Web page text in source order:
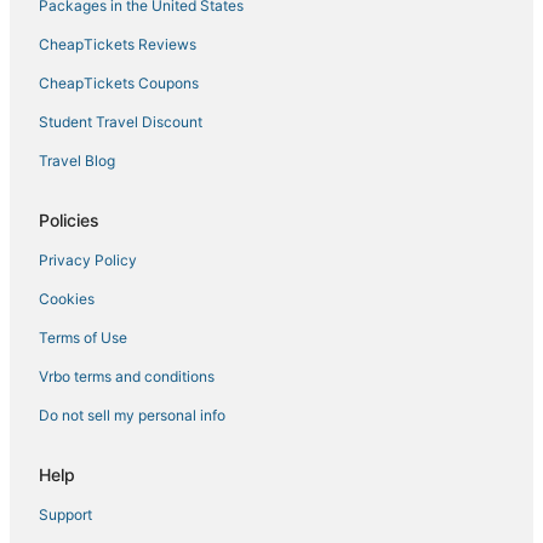
5 Star Hotels in Rancho Mirage
Uptown Design District Hotels
Romantic Getaways & Hotels in Desert Hot Springs
Rancho Mirage Hotels
Downtown Palm Springs Hotels
Hotels with Suites in Rancho Mirage
Victoria Falls Hotels
Hotels near Boomers! Palm Springs
Packages in the United States
CheapTickets Reviews
CheapTickets Coupons
Student Travel Discount
Travel Blog
Policies
Privacy Policy
Cookies
Terms of Use
Vrbo terms and conditions
Do not sell my personal info
Help
Support